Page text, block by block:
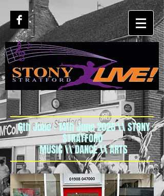
6th June - 14th June 2026 \\ STONY
STRATFORD
MUSIC \\ DANCE \\ ARTS